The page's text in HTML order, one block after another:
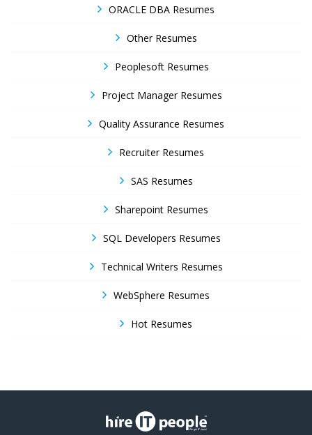
ORACLE DBA Resumes
Other Resumes
Peoplesoft Resumes
Project Manager Resumes
Quality Assurance Resumes
Recruiter Resumes
SAS Resumes
Sharepoint Resumes
SQL Developers Resumes
Technical Writers Resumes
WebSphere Resumes
Hot Resumes